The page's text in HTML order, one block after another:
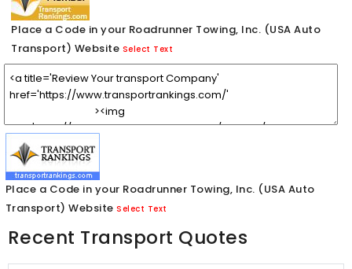
Place a Code in your Roadrunner Towing, Inc. (USA Auto
Transport) Website Select Text
Place a Code in your Roadrunner Towing, Inc. (USA Auto
Transport) Website Select Text
Recent Transport Quotes